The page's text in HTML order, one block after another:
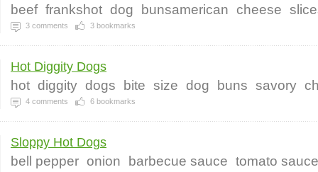
beef frankshot dog bunsamerican cheese
3 comments 3 bookmarks
Hot Diggity Dogs
hot diggity dogs bite size dog buns savory
4 comments 6 bookmarks
Sloppy Hot Dogs
bell pepper onion barbecue sauce tomato sauce